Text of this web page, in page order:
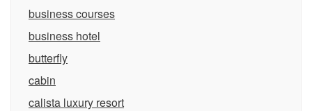
business courses
business hotel
butterfly
cabin
calista luxury resort